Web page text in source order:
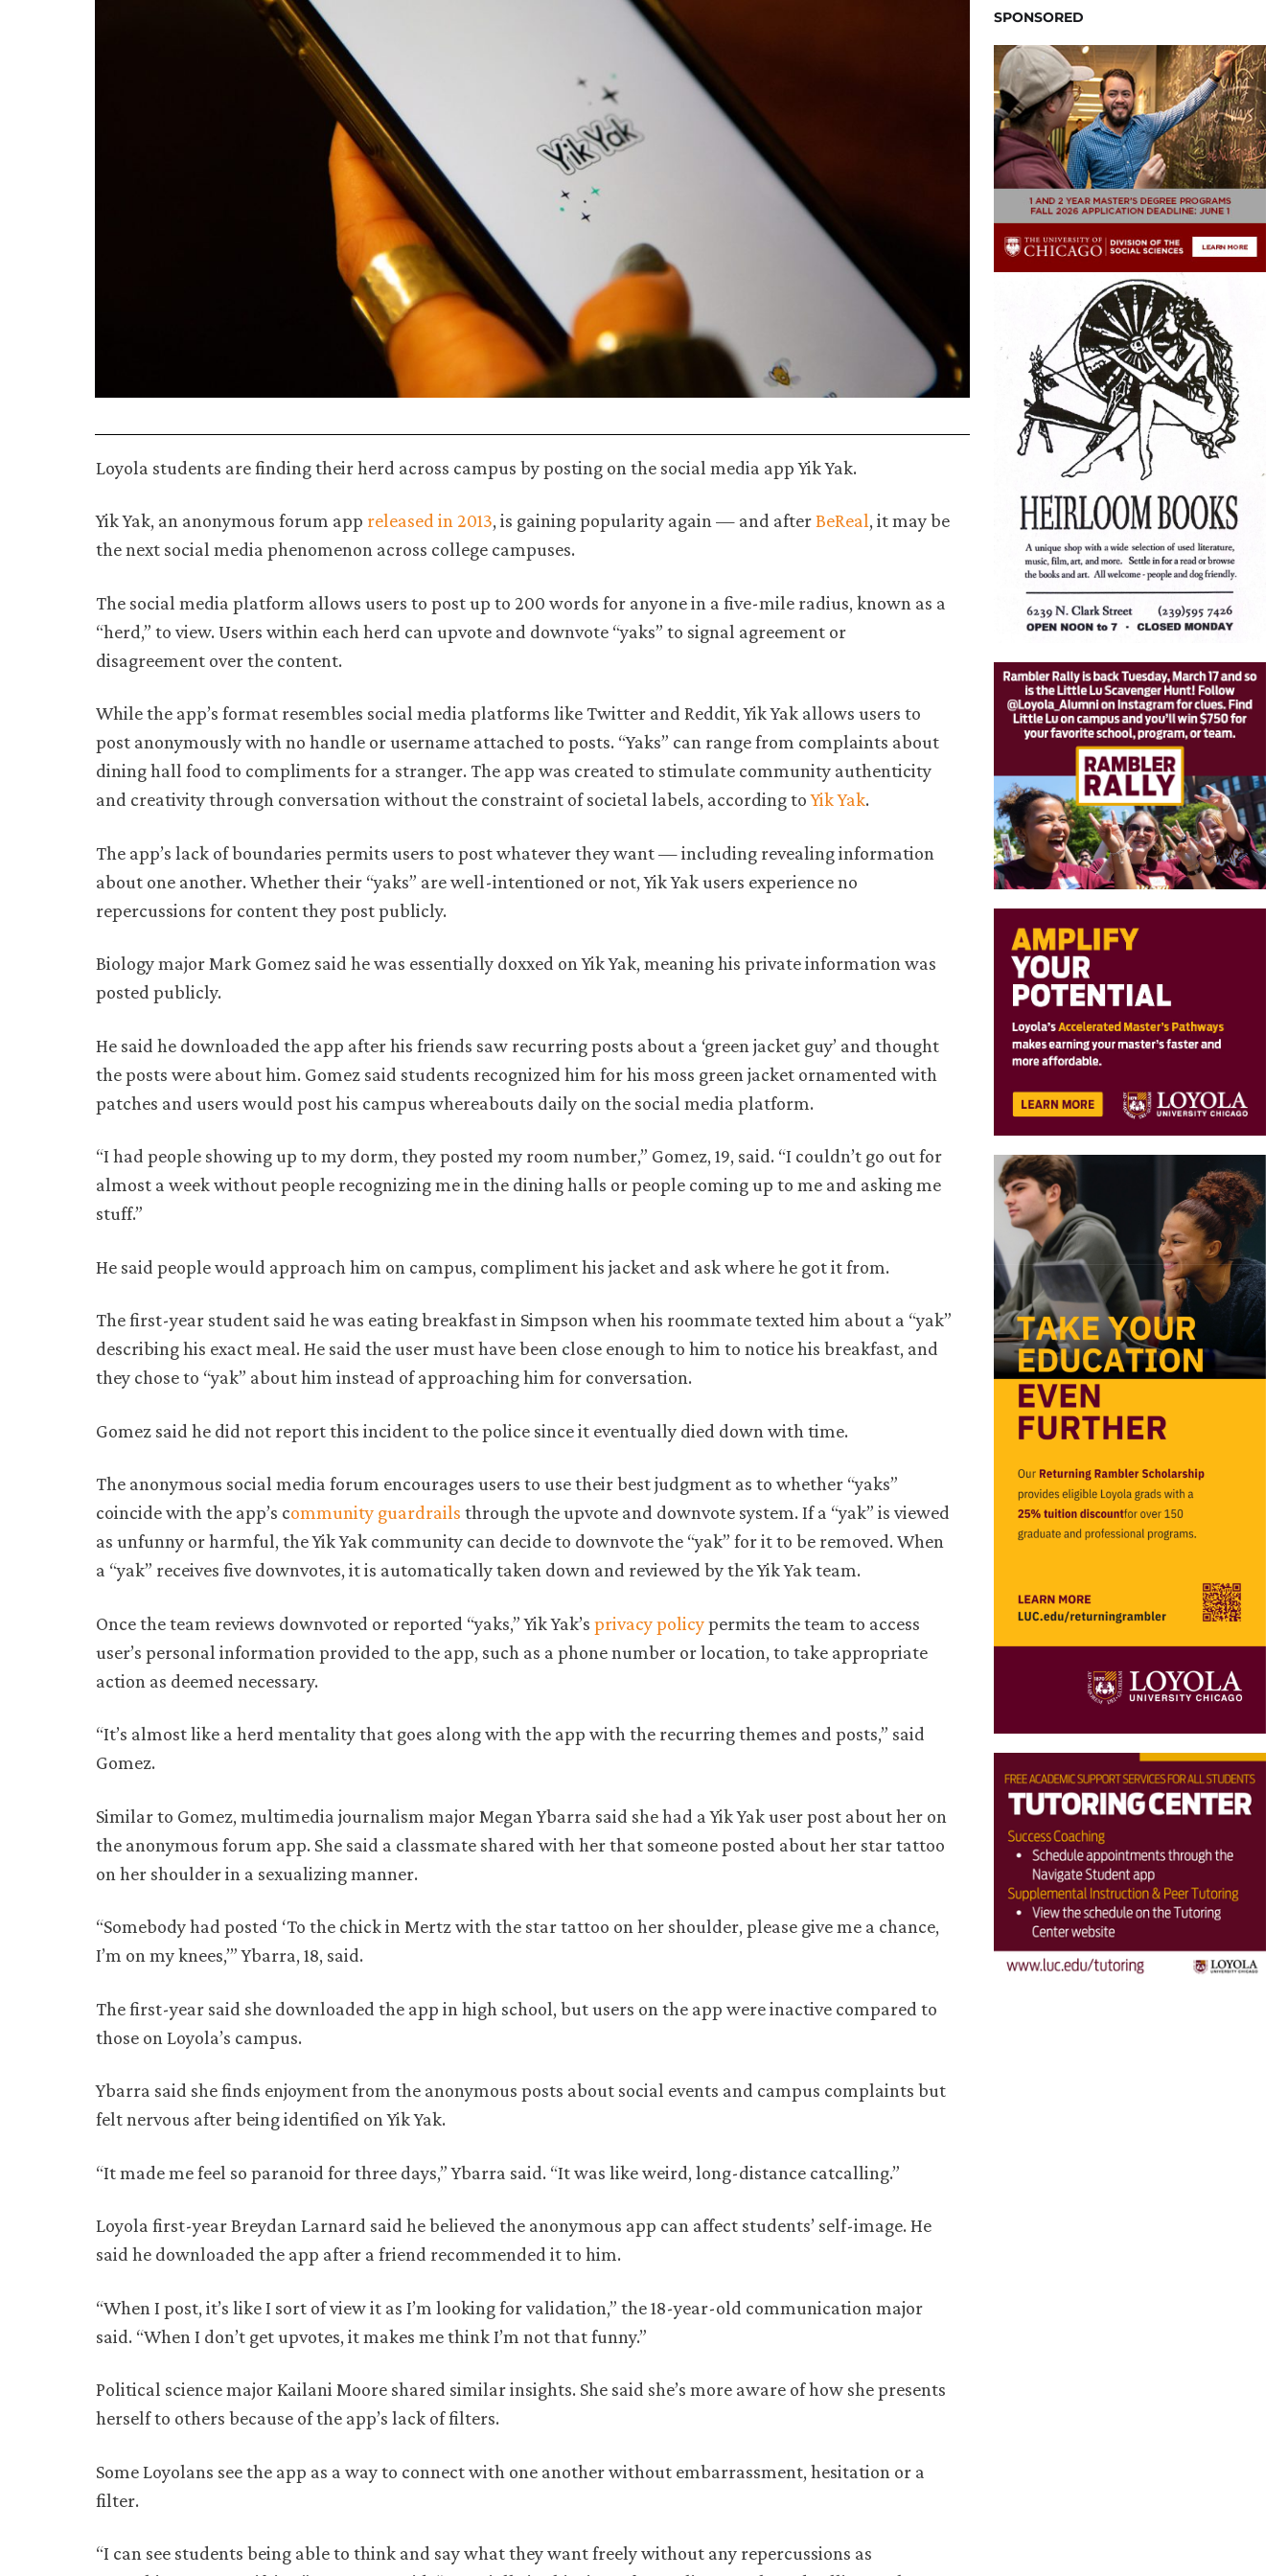
Loyola students are finding their herd across campus by posting on the social media app Yik Yak.
Yik Yak, an anonymous forum app released in 2013, is gaining popularity again — and afterBeReal, it may be
the next social media phenomenon across college campuses.
The social media platform allows users to post up to 200 words for anyone in a five-mile radius, known as a
“herd,” to view. Users within each herd can upvote and downvote “yaks” to signal agreement or
disagreement over the content.
While the app’s format resembles social media platforms like Twitter and Reddit, Yik Yak allows users to
post anonymously with no handle or username attached to posts. “Yaks” can range from complaints about
dining hall food to compliments for a stranger. The app was created to stimulate community authenticity
and creativity through conversation without the constraint of societal labels, according toYik Yak.
The app’s lack of boundaries permits users to post whatever they want — including revealing information
about one another. Whether their “yaks” are well-intentioned or not, Yik Yak users experience no
repercussions for content they post publicly.
Biology major Mark Gomez said he was essentially doxxed on Yik Yak, meaning his private information was
posted publicly.
He said he downloaded the app after his friends saw recurring posts about a ‘green jacket guy’ and thought
the posts were about him. Gomez said students recognized him for his moss green jacket ornamented with
patches and users would post his campus whereabouts daily on the social media platform.
“I had people showing up to my dorm, they posted my room number,” Gomez, 19, said. “I couldn’t go out for
almost a week without people recognizing me in the dining halls or people coming up to me and asking me
stuff.”
He said people would approach him on campus, compliment his jacket and ask where he got it from.
The first-year student said he was eating breakfast in Simpson when his roommate texted him about a “yak”
describing his exact meal. He said the user must have been close enough to him to notice his breakfast, and
they chose to “yak” about him instead of approaching him for conversation.
Gomez said he did not report this incident to the police since it eventually died down with time.
The anonymous social media forum encourages users to use their best judgment as to whether “yaks”
coincide with the app’s community guardrails through the upvote and downvote system. If a “yak” is viewed
as unfunny or harmful, the Yik Yak community can decide to downvote the “yak” for it to be removed. When
a “yak” receives five downvotes, it is automatically taken down and reviewed by the Yik Yak team.
Once the team reviews downvoted or reported “yaks,” Yik Yak’sprivacy policypermits the team to access
user’s personal information provided to the app, such as a phone number or location, to take appropriate
action as deemed necessary.
“It’s almost like a herd mentality that goes along with the app with the recurring themes and posts,” said
Gomez.
Similar to Gomez, multimedia journalism major Megan Ybarra said she had a Yik Yak user post about her on
the anonymous forum app. She said a classmate shared with her that someone posted about her star tattoo
on her shoulder in a sexualizing manner.
“Somebody had posted ‘To the chick in Mertz with the star tattoo on her shoulder, please give me a chance,
I’m on my knees,’” Ybarra, 18, said.
The first-year said she downloaded the app in high school, but users on the app were inactive compared to
those on Loyola’s campus.
Ybarra said she finds enjoyment from the anonymous posts about social events and campus complaints but
felt nervous after being identified on Yik Yak.
“It made me feel so paranoid for three days,” Ybarra said. “It was like weird, long-distance catcalling.”
Loyola first-year Breydan Larnard said he believed the anonymous app can affect students’ self-image. He
said he downloaded the app after a friend recommended it to him.
“When I post, it’s like I sort of view it as I’m looking for validation,” the 18-year-old communication major
said. “When I don’t get upvotes, it makes me think I’m not that funny.”
Political science major Kailani Moore shared similar insights. She said she’s more aware of how she presents
herself to others because of the app’s lack of filters.
Some Loyolans see the app as a way to connect with one another without embarrassment, hesitation or a
filter.
“I can see students being able to think and say what they want freely without any repercussions as
SPONSORED